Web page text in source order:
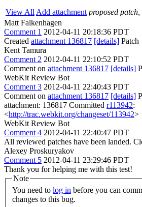
View All Add attachment proposed patch,
Matt Falkenhagen
Comment 1 2012-04-11 20:18:36 PDT
Created attachment 136817 [details] Patch
Kent Tamura
Comment 2 2012-04-11 22:10:52 PDT
Comment on attachment 136817 [details]
WebKit Review Bot
Comment 3 2012-04-11 22:40:43 PDT
Comment on attachment 136817 [details]
attachment: 136817 Committed r113942:
<http://trac.webkit.org/changeset/113942>
WebKit Review Bot
Comment 4 2012-04-11 22:40:47 PDT
All reviewed patches have been landed.
Alexey Proskuryakov
Comment 5 2012-04-11 23:29:46 PDT
Thank you for helping me with this test!
Note
You need to log in
changes to this bug.